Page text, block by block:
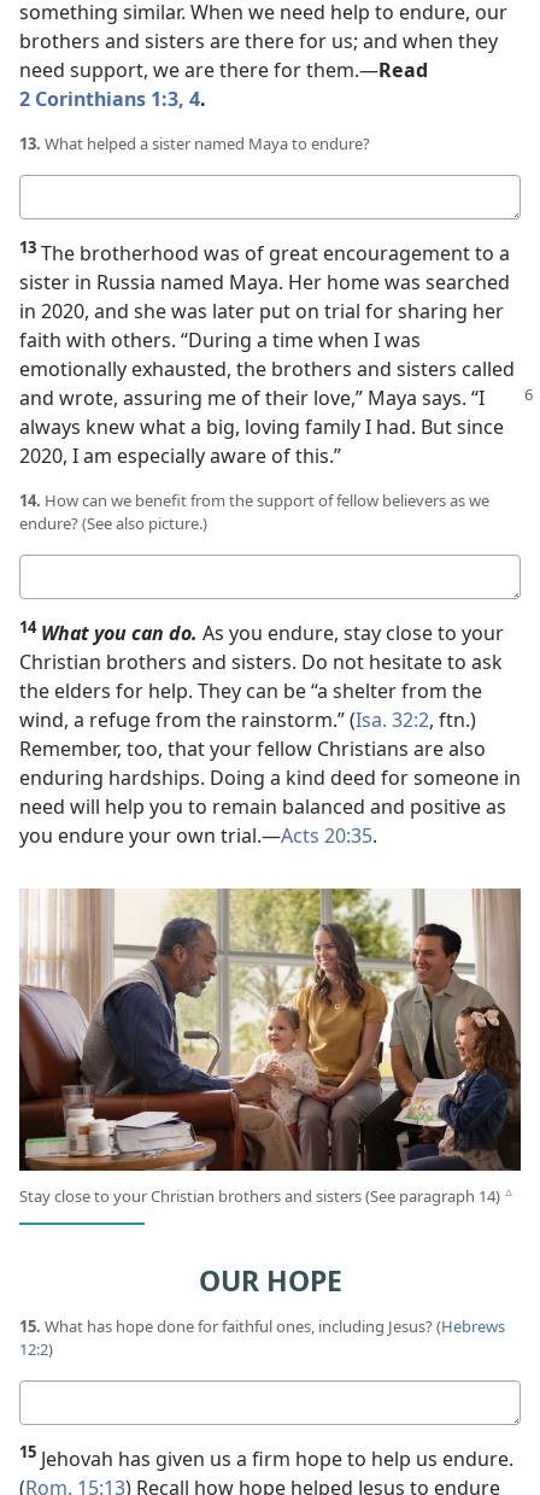
something similar. When we need help to endure, our
brothers and sisters are there for us; and when they
need support, we are there for them.​—Read
2 Corinthians 1:3, 4.
13. What helped a sister named Maya to endure?
answer
13 The brotherhood was of great encouragement to a
sister in Russia named Maya. Her home was searched
in 2020, and she was later put on trial for sharing her
faith with others. “During a time when I was
emotionally exhausted, the brothers and sisters called
and wrote, assuring me of their love,” Maya says. “I
always knew what a big, loving family I had. But since
2020, I am especially aware of this.”
14. How can we benefit from the support of fellow believers as we
endure? (See also picture.)
answer
14 What you can do. As you endure, stay close to your
Christian brothers and sisters. Do not hesitate to ask
the elders for help. They can be “a shelter from the
wind, a refuge from the rainstorm.” (Isa. 32:2, ftn.)
Remember, too, that your fellow Christians are also
enduring hardships. Doing a kind deed for someone in
need will help you to remain balanced and positive as
you endure your own trial.​—Acts 20:35.
Stay close to your Christian brothers and sisters (See paragraph 14) c
OUR HOPE
15. What has hope done for faithful ones, including Jesus? (Hebrews
12:2)
answer
15 Jehovah has given us a firm hope to help us endure.
(Rom. 15:13) Recall how hope helped Jesus to endure